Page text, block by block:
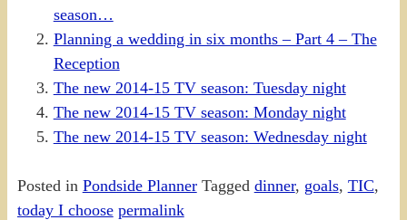
season…
Planning a wedding in six months – Part 4 – The
Reception
The new 2014-15 TV season: Tuesday night
The new 2014-15 TV season: Monday night
The new 2014-15 TV season: Wednesday night
Posted in Pondside Planner Tagged dinner, goals, TIC,
today I choose permalink